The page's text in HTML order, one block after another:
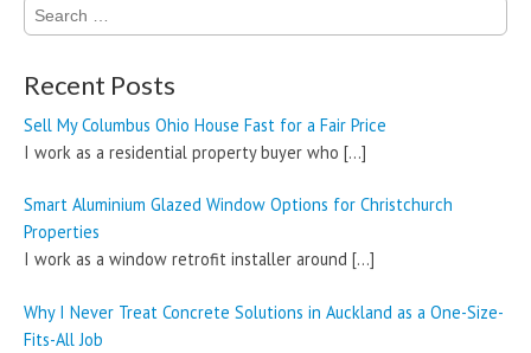
Search
for:
Recent Posts
Sell My Columbus Ohio House Fast for a Fair Price
I work as a residential property buyer who […]
Smart Aluminium Glazed Window Options for Christchurch
Properties
I work as a window retrofit installer around […]
Why I Never Treat Concrete Solutions in Auckland as a One-Size-
Fits-All Job